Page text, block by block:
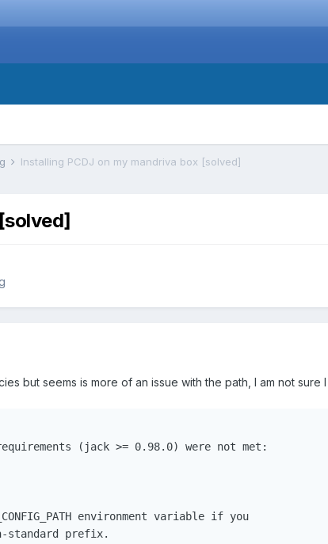
Installing PCDJ on my mandriva box [solved]
but seems is more of an issue with the path, I am not
(jack >= 0.98.0) were not met:
environment variable if you
standard prefix.